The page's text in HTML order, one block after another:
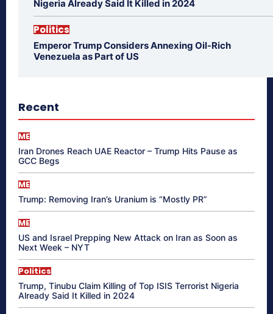
Nigeria Already Said It Killed in 2024
Politics
Emperor Trump Considers Annexing Oil-Rich
Venezuela as Part of US
Recent
ME
Iran Drones Reach UAE Reactor – Trump Hits Pause as
GCC Begs
ME
Trump: Removing Iran’s Uranium is “Mostly PR”
ME
US and Israel Prepping New Attack on Iran as Soon as
Next Week – NYT
Politics
Trump, Tinubu Claim Killing of Top ISIS Terrorist Nigeria
Already Said It Killed in 2024